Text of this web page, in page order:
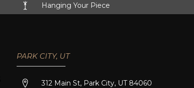
Hanging Your Piece
PARK CITY, UT
312 Main St, Park City, UT 84060